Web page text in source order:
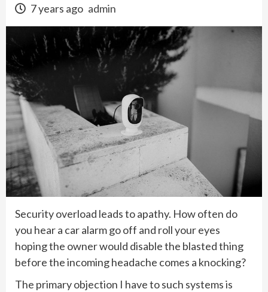
7 years ago admin
Security overload leads to apathy. How often do
you hear a car alarm go off and roll your eyes
hoping the owner would disable the blasted thing
before the incoming headache comes a knocking?
The primary objection I have to such systems is